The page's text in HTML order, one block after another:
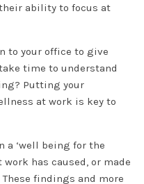
ability to focus at
to your office to give
time to understand
Putting your
at work is key to
‘well being for the
has caused, or made
These findings and more